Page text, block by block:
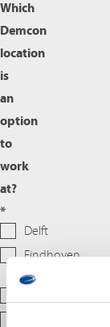
Which
Demcon
location
is
an
option
to
work
at?
*
Delft
Eindhoven
(Best)